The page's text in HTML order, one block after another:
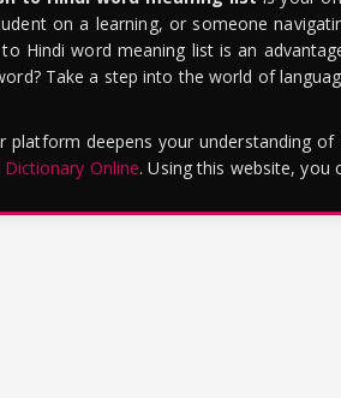
on a learning, or someone
Hindi word meaning list is an
Take a step into the world of
platform deepens your understanding of
Online. Using this website, you